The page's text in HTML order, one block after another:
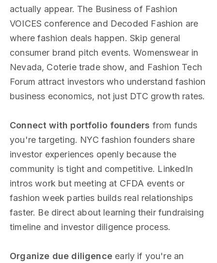
actually appear. The Business of Fashion
VOICES conference and Decoded Fashion are
where fashion deals happen. Skip general
consumer brand pitch events. Womenswear in
Nevada, Coterie trade show, and Fashion Tech
Forum attract investors who understand fashion
business economics, not just DTC growth rates.
Connect with portfolio founders from funds
you're targeting. NYC fashion founders share
investor experiences openly because the
community is tight and competitive. LinkedIn
intros work but meeting at CFDA events or
fashion week parties builds real relationships
faster. Be direct about learning their fundraising
timeline and investor diligence process.
Organize due diligenceearly if you're an